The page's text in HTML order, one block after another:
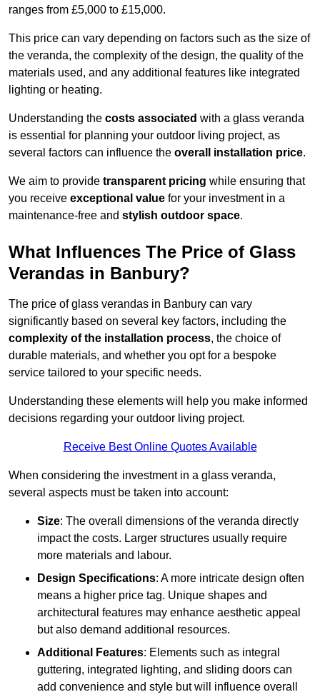
ranges from £5,000 to £15,000.
This price can vary depending on factors such as the size of
the veranda, the complexity of the design, the quality of the
materials used, and any additional features like integrated
lighting or heating.
Understanding the costs associated with a glass veranda
is essential for planning your outdoor living project, as
several factors can influence the overall installation price.
We aim to provide transparent pricing while ensuring that
you receive exceptional value for your investment in a
maintenance-free and stylish outdoor space.
What Influences The Price of Glass
Verandas in Banbury?
The price of glass verandas in Banbury can vary
significantly based on several key factors, including the
complexity of the installation process, the choice of
durable materials, and whether you opt for a bespoke
service tailored to your specific needs.
Understanding these elements will help you make informed
decisions regarding your outdoor living project.
Receive Best Online Quotes Available
When considering the investment in a glass veranda,
several aspects must be taken into account:
Size: The overall dimensions of the veranda directly
impact the costs. Larger structures usually require
more materials and labour.
Design Specifications: A more intricate design often
means a higher price tag. Unique shapes and
architectural features may enhance aesthetic appeal
but also demand additional resources.
Additional Features: Elements such as integral
guttering, integrated lighting, and sliding doors can
add convenience and style but will influence overall